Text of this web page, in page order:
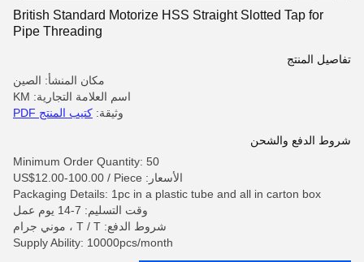
British Standard Motorize HSS Straight Slotted Tap for
Pipe Threading
تفاصيل المنتج
مكان المنشأ: الصين
اسم العلامة التجارية: KM
وثيقة: كتيب المنتج PDF
شروط الدفع والشحن
Minimum Order Quantity: 50
الأسعار: US$12.00-100.00 / Piece
Packaging Details: 1pc in a plastic tube and all in carton box
وقت التسليم: 7-14 يوم عمل
شروط الدفع: T / T ، موني جرام
Supply Ability: 10000pcs/month